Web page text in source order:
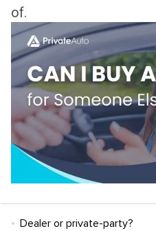
of.
Dealer or private-party?